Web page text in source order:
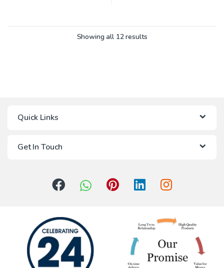
Showing all 12 results
Quick Links
Get In Touch